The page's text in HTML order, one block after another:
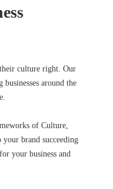
culture right. Our
around the
of Culture,
brand succeeding
your business and